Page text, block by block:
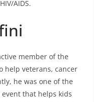
AIDS.
member of the
help veterans, cancer
he was one of the
that helps kids